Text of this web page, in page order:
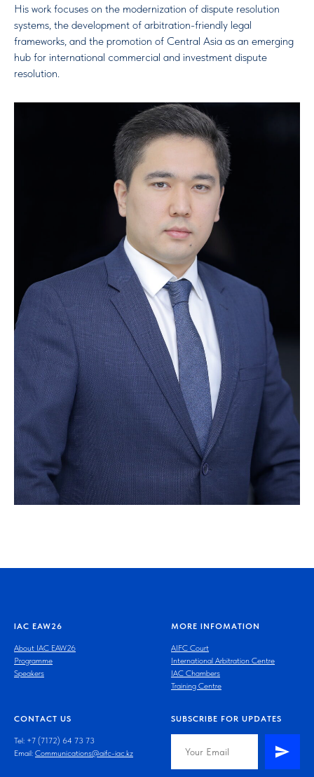
His work focuses on the modernization of dispute resolution
systems, the development of arbitration-friendly legal
frameworks, and the promotion of Central Asia as an emerging
hub for international commercial and investment dispute
resolution.
IAC EAW26
About IAC EAW26
Programme
Speakers
MORE INFOMATION
AIFC Court
International Arbitration Centre
IAC Chambers
Training Centre
CONTACT US
Tel: +7 (7172) 64 73 73
Email: Communications@aifc-iac.kz
SUBSCRIBE FOR UPDATES